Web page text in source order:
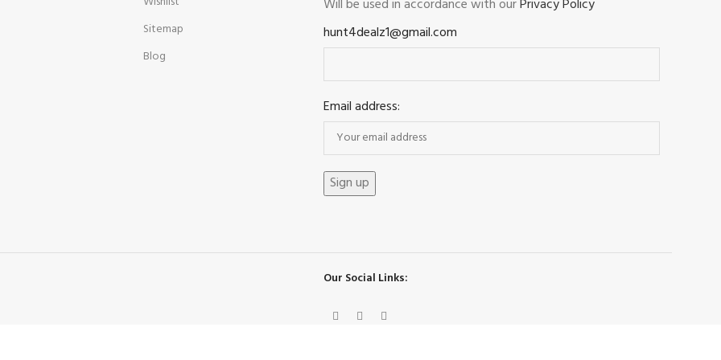
Sitemap
Blog
Will be used in accordance with ourPrivacy Policy
hunt4dealz1@gmail.com
Email address:
Our Social Links: